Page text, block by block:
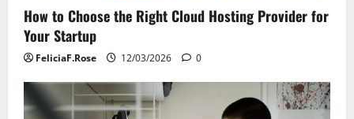
How to Choose the Right Cloud Hosting Provider for
Your Startup
FeliciaF.Rose 12/03/2026 0